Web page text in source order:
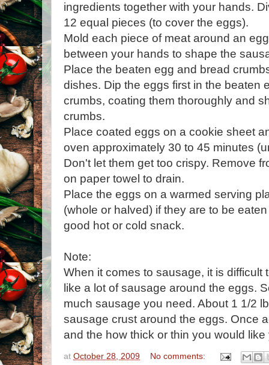
ingredients together with your hands.
12 equal pieces (to cover the eggs).
Mold each piece of meat around an
between your hands to shape the
Place the beaten egg and bread
dishes. Dip the eggs first in the beaten
crumbs, coating them thoroughly and
crumbs.
Place coated eggs on a cookie sheet
oven approximately 30 to 45 minutes
Don't let them get too crispy. Remove
on paper towel to drain.
Place the eggs on a warmed serving
(whole or halved) if they are to be
good hot or cold snack.
Note:
When it comes to sausage, it is difficult
like a lot of sausage around the eggs.
much sausage you need. About 1 1/2
sausage crust around the eggs. Once
and the how thick or thin you would
at October 28, 2009 No comments: